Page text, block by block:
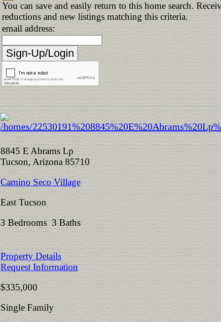
You can save and easily return to this home search.
reductions and new listings matching this criteria.
email address:
8845 E Abrams Lp
Tucson, Arizona 85710
Camino Seco Village
East Tucson
3 Bedrooms 3 Baths
Property Details
Request Information
$335,000
Single Family